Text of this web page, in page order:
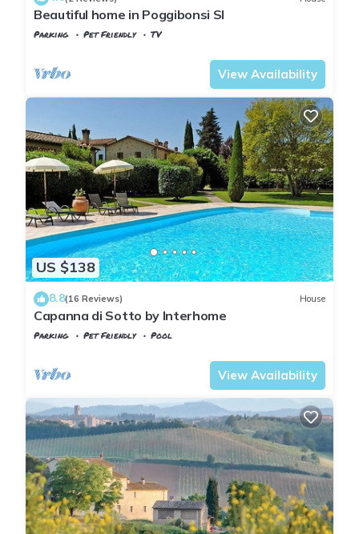
Beautiful home in Poggibonsi SI
Parking Pet Friendly
TV
View Availability
US $138
8.8(16 Reviews) House
Capanna di Sotto by Interhome
Parking Pet Friendly
Pool
View Availability